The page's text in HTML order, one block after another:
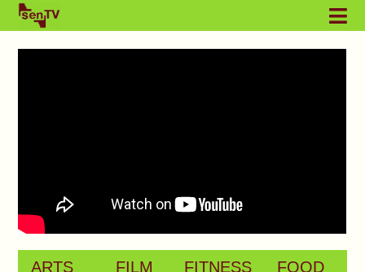
ARTS FILM FITNESS
FOOD